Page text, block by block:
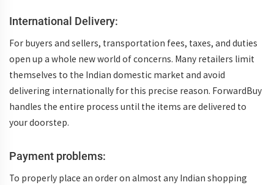
International Delivery:
For buyers and sellers, transportation fees, taxes, and duties
open up a whole new world of concerns. Many retailers limit
themselves to the Indian domestic market and avoid
delivering internationally for this precise reason. ForwardBuy
handles the entire process until the items are delivered to
your doorstep.
Payment problems:
To properly place an order on almost any Indian shopping